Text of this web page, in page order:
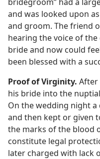
and was looked upon
and groom. The friend
hearing the voice of
bride and now could
been blessed with a
Proof of Virginity. After
his bride into the
On the wedding night
and then kept or given
the marks of the blood
constitute legal
later charged with lack